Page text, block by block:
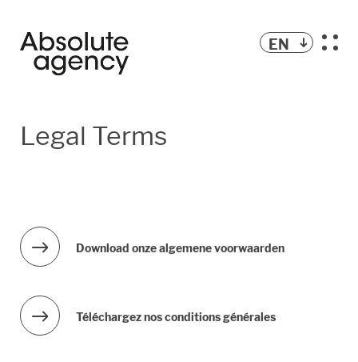
EN
Legal Terms
Download onze algemene voorwaarden
Téléchargez nos conditions générales